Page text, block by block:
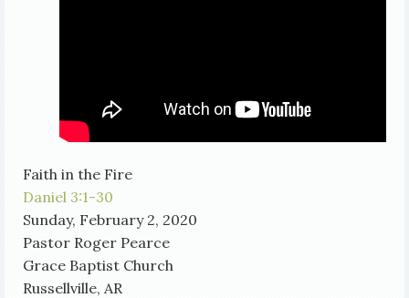
Faith in the Fire
Daniel 3:1-30
Sunday, February 2, 2020
Pastor Roger Pearce
Grace Baptist Church
Russellville, AR